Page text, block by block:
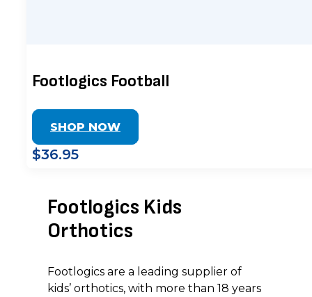
Footlogics Football
SHOP NOW
$36.95
Footlogics Kids
Orthotics
Footlogics are a leading supplier of
kids’ orthotics, with more than 18 years